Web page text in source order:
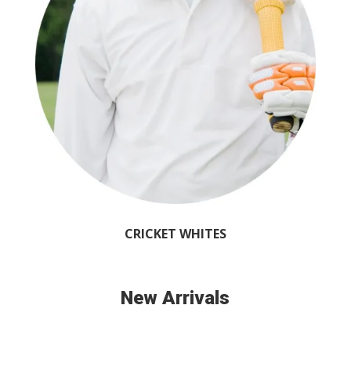
CRICKET WHITES
New Arrivals